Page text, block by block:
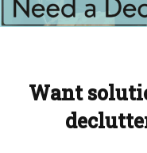
Want